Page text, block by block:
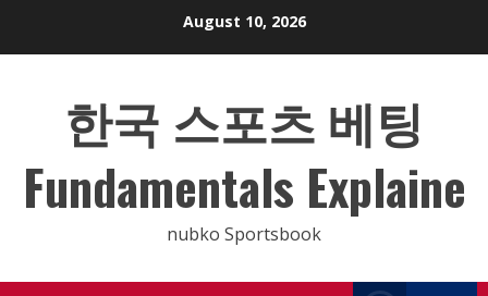
August 10, 2026
한국 스포츠 베팅
Fundamentals Explaine
nubko Sportsbook